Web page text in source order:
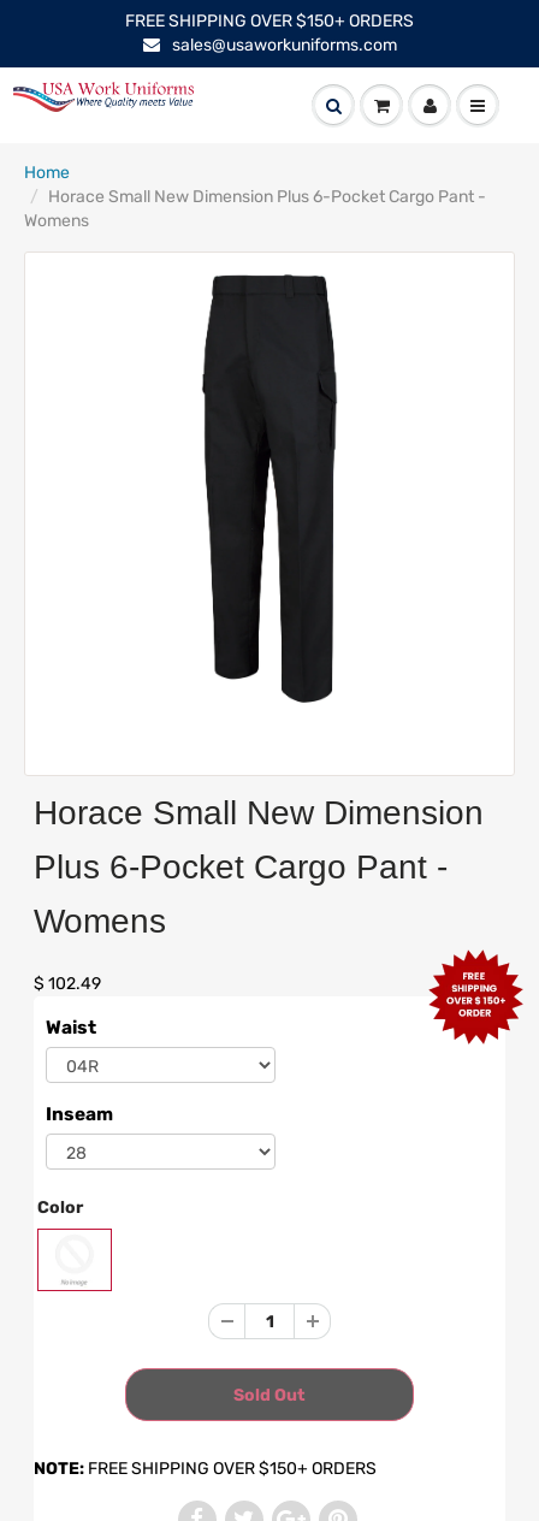
FREE SHIPPING OVER $150+ ORDERS
sales@usaworkuniforms.com
Home
Horace Small New Dimension Plus 6-Pocket Cargo Pant -
Womens
Horace Small New Dimension
Plus 6-Pocket Cargo Pant -
Womens
$ 102.49
Waist
Inseam
Color
NOTE: FREE SHIPPING OVER $150+ ORDERS